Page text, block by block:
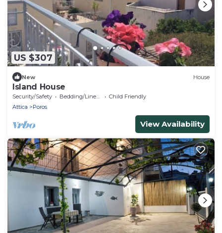
US $307
New House
Island House
Security/Safety Bedding/Linens
Child Friendly
Attica
Poros
View Availability